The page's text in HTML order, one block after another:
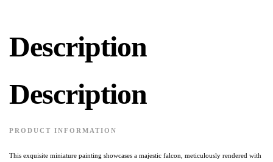
Description
Description
PRODUCT INFORMATION
This exquisite miniature painting showcases a majestic falcon, meticulously rendered with